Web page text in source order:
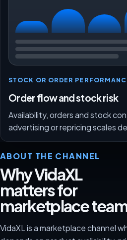
STOCK OR ORDER
Order flow and stock risk
Availability, orders and stock
advertising or repricing scales
ABOUT THE CHANNEL
Why VidaXL
matters for
marketplace
VidaXL is a marketplace channel